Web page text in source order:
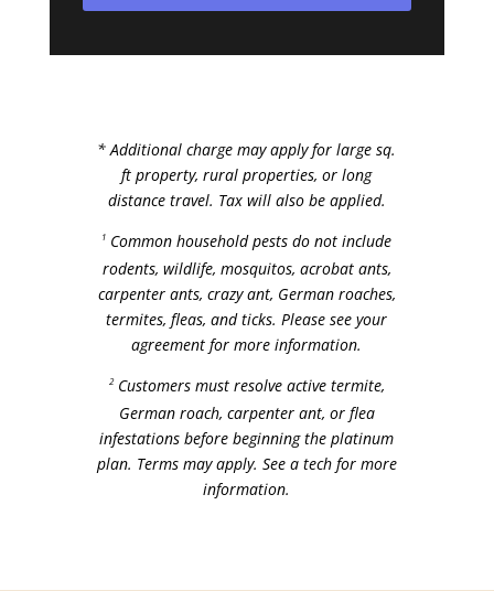
* Additional charge may apply for large sq.
ft property, rural properties, or long
distance travel. Tax will also be applied.
1 Common household pests do not include
rodents, wildlife, mosquitos, acrobat ants,
carpenter ants, crazy ant, German roaches,
termites, fleas, and ticks. Please see your
agreement for more information.
2Customers must resolve active termite,
German roach, carpenter ant, or flea
infestations before beginning the platinum
plan. Terms may apply. See a tech for more
information.